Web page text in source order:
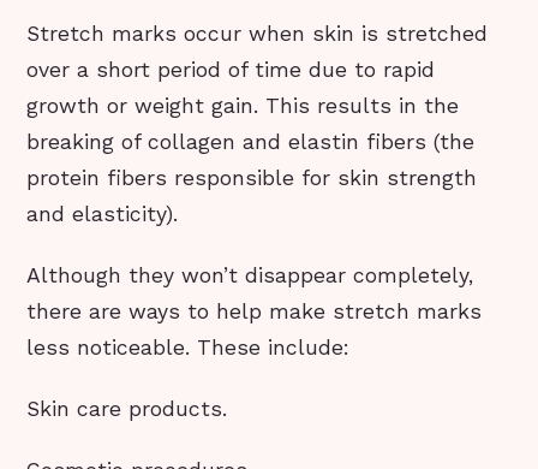
Stretch marks occur when skin is stretched
over a short period of time due to rapid
growth or weight gain. This results in the
breaking of collagen and elastin fibers (the
protein fibers responsible for skin strength
and elasticity).
Although they won’t disappear completely,
there are ways to help make stretch marks
less noticeable. These include:
Skin care products.